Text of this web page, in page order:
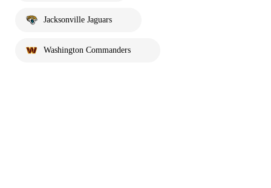
Jacksonville Jaguars
Washington Commanders